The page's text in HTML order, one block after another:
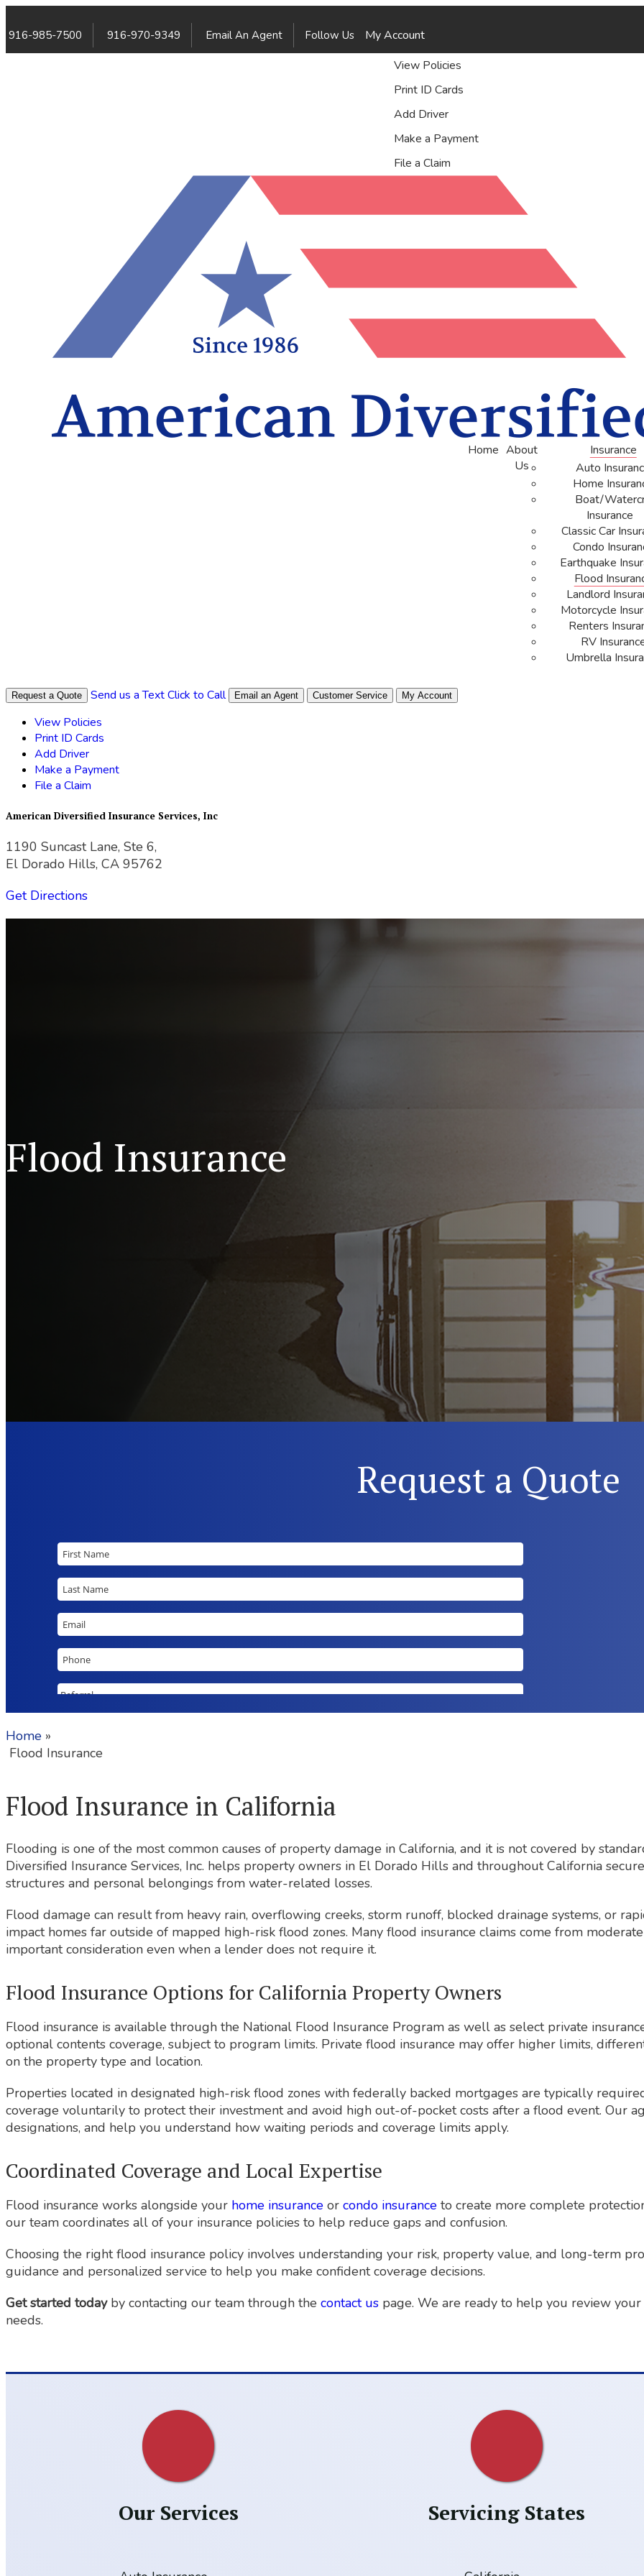
916-985-7500 916-970-9349 Email An Agent Follow Us Facebook
Instagram
YouTube
Yelp
My Account
View Policies
Print ID Cards
Add Driver
Make a Payment
File a Claim
Home About
Us
Insurance
Auto
Home
Boat/
Insurance
Classic Car
Condo
Earthquake
Flood
Landlord
Motorcycle
Renters
RV
Umbrella
Request a Quote Send us a TextClick to Call Email an Agent Customer Service My Account
View Policies
Print ID Cards
Add Driver
Make a Payment
File a Claim
American Diversified Insurance Services, Inc
1190 Suncast Lane, Ste 6,
El Dorado Hills, CA 95762
Get Directions
Flood Insurance
Request a Quote
Home »
Flood Insurance
Flood Insurance in California
Flooding is one of the most common causes of property damage in California, and it is not covered by
Diversified Insurance Services, Inc. helps property owners in El Dorado Hills and throughout California
structures and personal belongings from water-related losses.
Flood damage can result from heavy rain, overflowing creeks, storm runoff, blocked drainage systems, or
impact homes far outside of mapped high-risk flood zones. Many flood insurance claims come from
important consideration even when a lender does not require it.
Flood Insurance Options for California Property Owners
Flood insurance is available through the National Flood Insurance Program as well as select private
optional contents coverage, subject to program limits. Private flood insurance may offer higher limits,
on the property type and location.
Properties located in designated high-risk flood zones with federally backed mortgages are typically
coverage voluntarily to protect their investment and avoid high out-of-pocket costs after a flood event. Our
designations, and help you understand how waiting periods and coverage limits apply.
Coordinated Coverage and Local Expertise
Flood insurance works alongside your home insurance or condo insurance to create more complete
our team coordinates all of your insurance policies to help reduce gaps and confusion.
Choosing the right flood insurance policy involves understanding your risk, property value, and long-term
guidance and personalized service to help you make confident coverage decisions.
Get started todayby contacting our team through the contact us page. We are ready to help you review
needs.
Our Services Servicing States